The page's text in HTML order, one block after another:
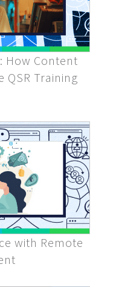
How Content
QSR Training
with Remote